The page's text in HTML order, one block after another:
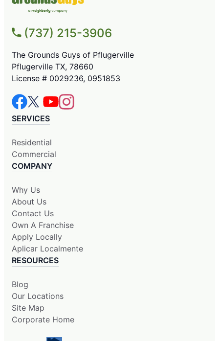
(737) 215-3906
The Grounds Guys of Pflugerville
Pflugerville TX, 78660
License # 0029236, 0951853
SERVICES
Residential
Commercial
COMPANY
Why Us
About Us
Contact Us
Own A Franchise
Apply Locally
Aplicar Localmente
RESOURCES
Blog
Our Locations
Site Map
Corporate Home